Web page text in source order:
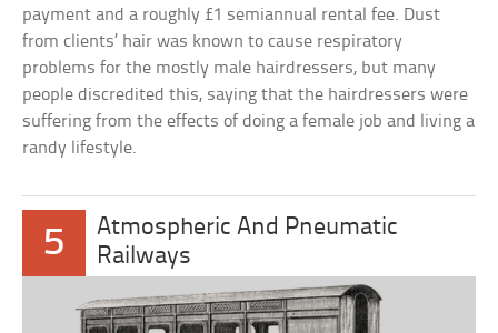
payment and a roughly £1 semiannual rental fee. Dust
from clients’ hair was known to cause respiratory
problems for the mostly male hairdressers, but many
people discredited this, saying that the hairdressers were
suffering from the effects of doing a female job and living a
randy lifestyle.
5
Atmospheric And Pneumatic
Railways